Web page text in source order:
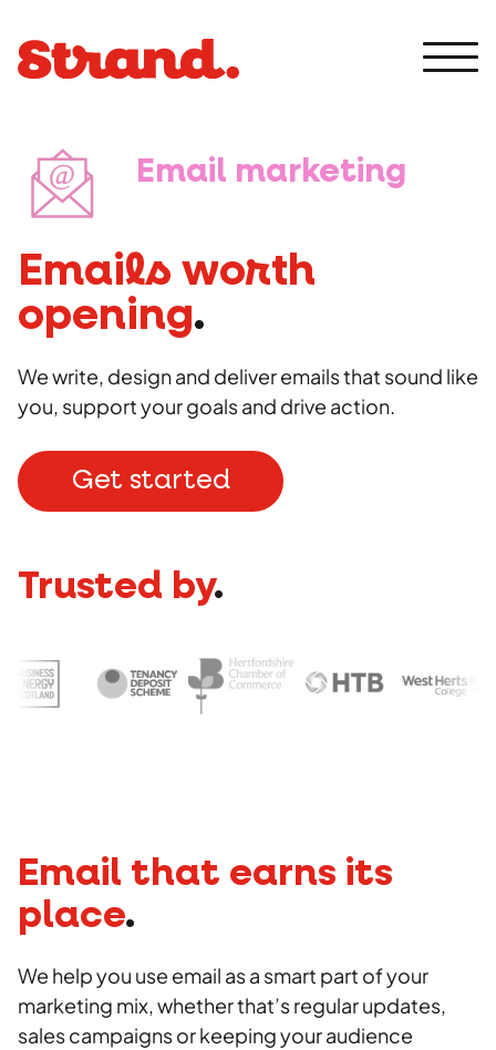
to
content
Work
Insights
Expertise
Communications
Award entries
Crisis comms
Internal comms
Media training
Public relations
Digital
Email
PPC
Brand
Rebrand
Creative
Photography
Email marketing
Emails worth
opening.
We write, design and deliver emails that sound like
you, support your goals and drive action.
Get started
Trusted by.
Email that earns its
place.
We help you use email as a smart part of your
marketing mix, whether that’s regular updates,
sales campaigns or keeping your audience